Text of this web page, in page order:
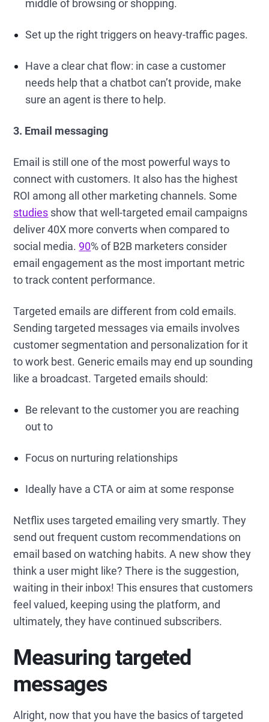
middle of browsing or shopping.
Set up the right triggers on heavy-traffic pages.
Have a clear chat flow: in case a customer
needs help that a chatbot can’t provide, make
sure an agent is there to help.
3. Email messaging
Email is still one of the most powerful ways to
connect with customers. It also has the highest
ROI among all other marketing channels. Some
studies show that well-targeted email campaigns
deliver 40X more converts when compared to
social media.90% of B2B marketers consider
email engagement as the most important metric
to track content performance.
Targeted emails are different from cold emails.
Sending targeted messages via emails involves
customer segmentation and personalization for it
to work best. Generic emails may end up sounding
like a broadcast. Targeted emails should:
Be relevant to the customer you are reaching
out to
Focus on nurturing relationships
Ideally have a CTA or aim at some response
Netflix uses targeted emailing very smartly. They
send out frequent custom recommendations on
email based on watching habits. A new show they
think a user might like? There is the suggestion,
waiting in their inbox! This ensures that customers
feel valued, keeping using the platform, and
ultimately, they have continued subscribers.
Measuring targeted
messages
Alright, now that you have the basics of targeted